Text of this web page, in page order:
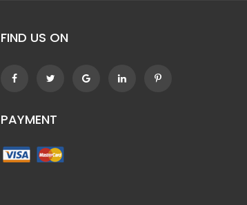
FIND US ON
PAYMENT